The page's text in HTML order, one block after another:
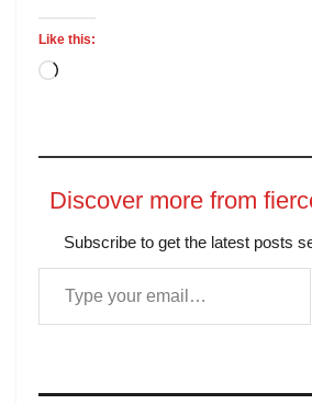
Like this:
Discover more from
Subscribe to get the latest posts